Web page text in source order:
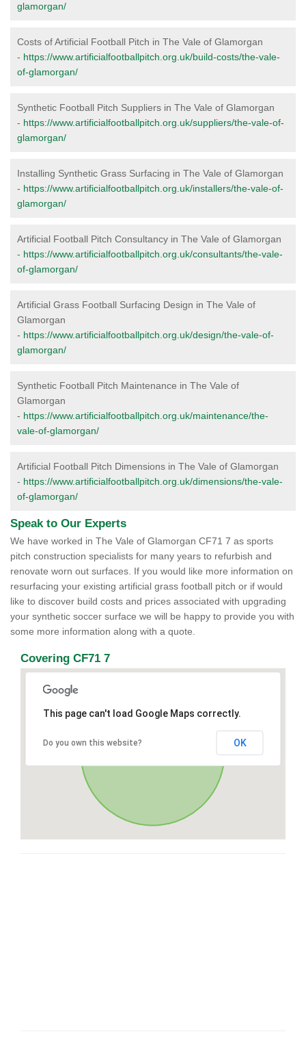
glamorgan/
Costs of Artificial Football Pitch in The Vale of Glamorgan
- https://www.artificialfootballpitch.org.uk/build-costs/the-vale-
of-glamorgan/
Synthetic Football Pitch Suppliers in The Vale of Glamorgan
- https://www.artificialfootballpitch.org.uk/suppliers/the-vale-of-
glamorgan/
Installing Synthetic Grass Surfacing in The Vale of Glamorgan
- https://www.artificialfootballpitch.org.uk/installers/the-vale-of-
glamorgan/
Artificial Football Pitch Consultancy in The Vale of Glamorgan
- https://www.artificialfootballpitch.org.uk/consultants/the-vale-
of-glamorgan/
Artificial Grass Football Surfacing Design in The Vale of
Glamorgan
- https://www.artificialfootballpitch.org.uk/design/the-vale-of-
glamorgan/
Synthetic Football Pitch Maintenance in The Vale of
Glamorgan
- https://www.artificialfootballpitch.org.uk/maintenance/the-
vale-of-glamorgan/
Artificial Football Pitch Dimensions in The Vale of Glamorgan
- https://www.artificialfootballpitch.org.uk/dimensions/the-vale-
of-glamorgan/
Speak to Our Experts
We have worked in The Vale of Glamorgan CF71 7 as sports
pitch construction specialists for many years to refurbish and
renovate worn out surfaces. If you would like more information on
resurfacing your existing artificial grass football pitch or if would
like to discover build costs and prices associated with upgrading
your synthetic soccer surface we will be happy to provide you with
some more information along with a quote.
Covering CF71 7
This page can't load Google Maps correctly.
Do you own this website? OK